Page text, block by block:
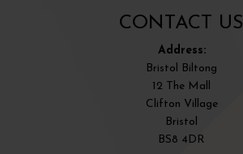
CONTACT US
Address:
Bristol Biltong
12 The Mall
Clifton Village
Bristol
BS8 4DR